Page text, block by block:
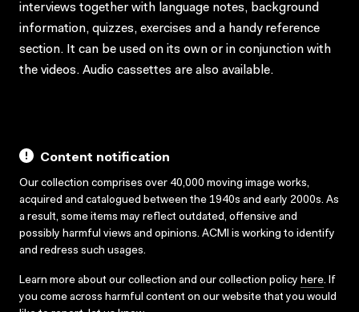
interviews together with language notes, background
information, quizzes, exercises and a handy reference
section. It can be used on its own or in conjunction with
the videos. Audio cassettes are also available.
Content notification
Our collection comprises over 40,000 moving image works,
acquired and catalogued between the 1940s and early 2000s. As
a result, some items may reflect outdated, offensive and
possibly harmful views and opinions. ACMI is working to identify
and redress such usages.
Learn more about our collection and our collection policy here. If
you come across harmful content on our website that you would